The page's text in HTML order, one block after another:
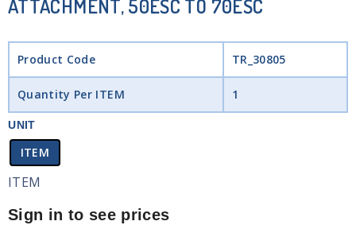
ATTACHMENT, 50ËŠC TO 70ËŠC
Product Code TR_30805
Quantity Per ITEM 1
UNIT
ITEM
ITEM
Sign in to see prices